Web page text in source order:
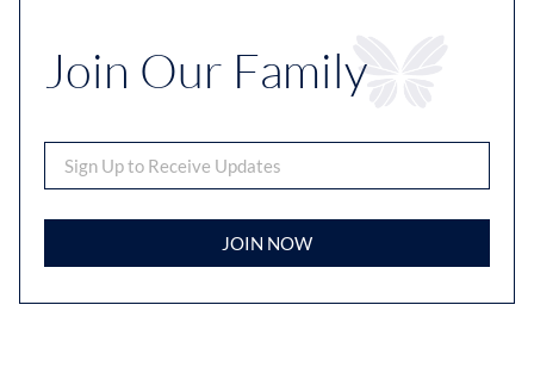
Join Our Family
JOIN NOW